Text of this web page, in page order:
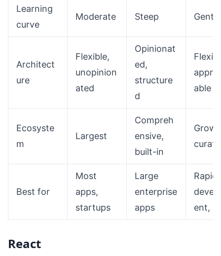
Learning
curve
Moderate Steep Gentle
Architect
ure
Flexible,
unopinion
ated
Opinionat
ed,
structure
d
able
Ecosyste
m
Largest
Compreh
ensive,
built-in
Best for
Most
apps,
startups
Large
enterprise
apps
Rapid
ent,
React